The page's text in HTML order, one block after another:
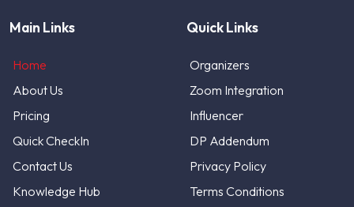
Main Links
Home
About Us
Pricing
Quick CheckIn
Contact Us
Knowledge Hub
Quick Links
Organizers
Zoom Integration
Influencer
DP Addendum
Privacy Policy
Terms Conditions